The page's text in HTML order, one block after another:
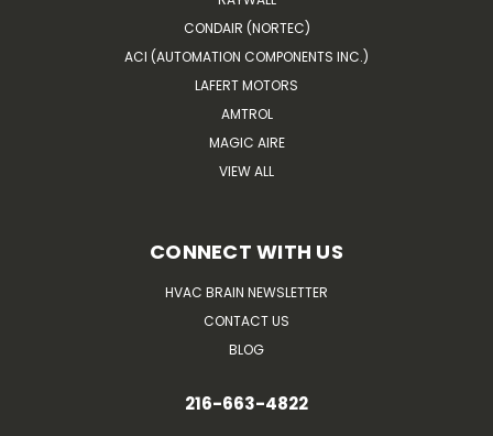
CONDAIR (NORTEC)
ACI (AUTOMATION COMPONENTS INC.)
LAFERT MOTORS
AMTROL
MAGIC AIRE
VIEW ALL
CONNECT WITH US
HVAC BRAIN NEWSLETTER
CONTACT US
BLOG
216-663-4822